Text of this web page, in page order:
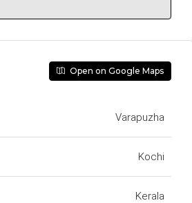
Open on Google Maps
Varapuzha
Kochi
Kerala